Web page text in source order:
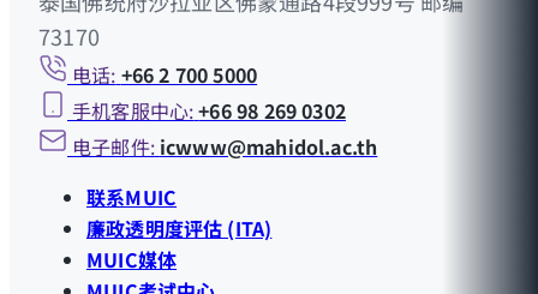
73170
电话: +66 2 700 5000
手机客服中心:+66 98 269 0302
电子邮件: icwww@mahidol.ac.th
联系MUIC
廉政透明度评估 (ITA)
MUIC媒体